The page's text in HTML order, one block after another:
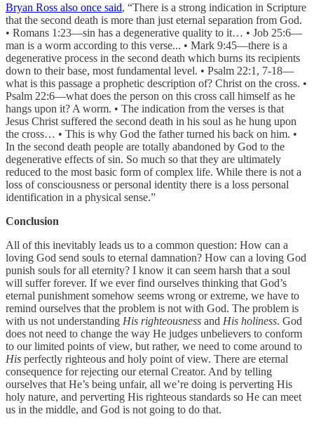
Bryan Ross also once said, “There is a strong indication in Scripture
that the second death is more than just eternal separation from God.
• Romans 1:23—sin has a degenerative quality to it… • Job 25:6—
man is a worm according to this verse... • Mark 9:45—there is a
degenerative process in the second death which burns its recipients
down to their base, most fundamental level. • Psalm 22:1, 7-18—
what is this passage a prophetic description of? Christ on the cross. •
Psalm 22:6—what does the person on this cross call himself as he
hangs upon it? A worm. • The indication from the verses is that
Jesus Christ suffered the second death in his soul as he hung upon
the cross… • This is why God the father turned his back on him. •
In the second death people are totally abandoned by God to the
degenerative effects of sin. So much so that they are ultimately
reduced to the most basic form of complex life. While there is not a
loss of consciousness or personal identity there is a loss personal
identification in a physical sense.”
Conclusion
All of this inevitably leads us to a common question: How can a
loving God send souls to eternal damnation? How can a loving God
punish souls for all eternity? I know it can seem harsh that a soul
will suffer forever. If we ever find ourselves thinking that God’s
eternal punishment somehow seems wrong or extreme, we have to
remind ourselves that the problem is not with God. The problem is
with us not understanding His righteousness and His holiness. God
does not need to change the way He judges unbelievers to conform
to our limited points of view, but rather, we need to come around to
His perfectly righteous and holy point of view. There are eternal
consequence for rejecting our eternal Creator. And by telling
ourselves that He’s being unfair, all we’re doing is perverting His
holy nature, and perverting His righteous standards so He can meet
us in the middle, and God is not going to do that.